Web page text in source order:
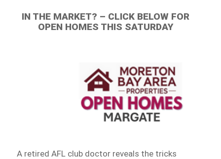
IN THE MARKET? – CLICK BELOW FOR
OPEN HOMES THIS SATURDAY
A retired AFL club doctor reveals the tricks